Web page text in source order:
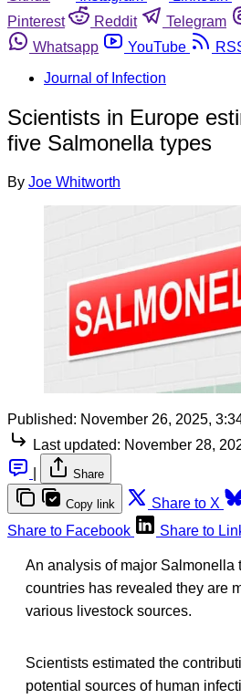
Pinterest
Reddit Telegram
Whatsapp
YouTube
Journal of Infection
Scientists in Europe
five Salmonella types
By Joe Whitworth
Published: November 26, 2025,
Last updated: November 28,
Share
Copy link Share to X
Share to Facebook
Share to
An analysis of major Salmonella
countries has revealed they are
various livestock sources.
Scientists estimated the
potential sources of human